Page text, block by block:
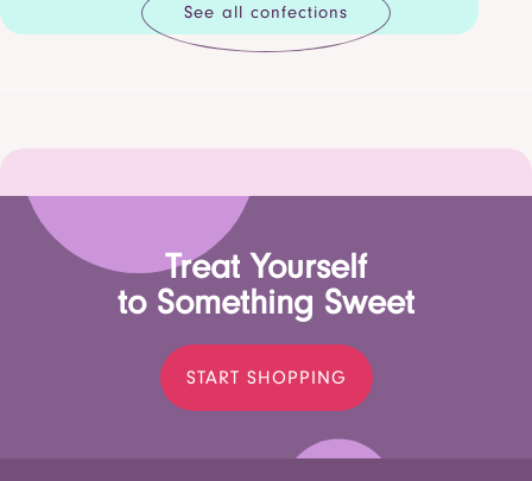
See all confections
Treat Yourself
to Something Sweet
START SHOPPING